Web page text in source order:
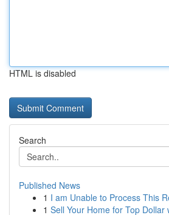
HTML is disabled
Search
Published News
1 I am Unable to Process This
1 Sell Your Home for Top Dollar